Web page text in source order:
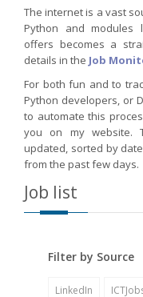
The internet is a vast
Python and modules
offers becomes a
details in the Job
For both fun and to
Python developers, or
to automate this
you on my website.
updated, sorted by
from the past few days.
Job list
Filter by Source
LinkedIn